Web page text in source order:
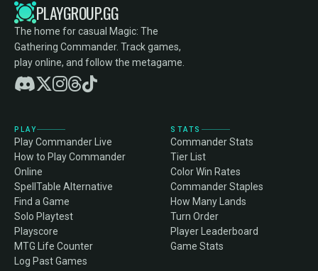
PLAYGROUP.GG
The home for casual Magic: The
Gathering Commander. Track games,
play online, and follow the metagame.
PLAY
Play Commander Live
How to Play Commander
Online
SpellTable Alternative
Find a Game
Solo Playtest
Playscore
MTG Life Counter
Log Past Games
STATS
Commander Stats
Tier List
Color Win Rates
Commander Staples
How Many Lands
Turn Order
Player Leaderboard
Game Stats